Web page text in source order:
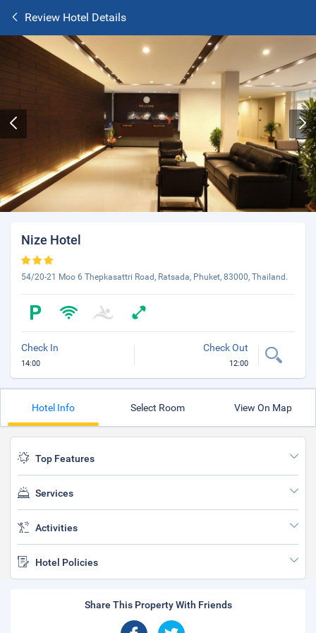
Review Hotel Details
Nize Hotel
54/20-21 Moo 6 Thepkasattri Road, Ratsada, Phuket, 83000, Thailand.
Check In
14:00
Check Out
12:00
Hotel Info Select Room View On Map
Top Features
Services
Activities
Hotel Policies
Share This Property With Friends